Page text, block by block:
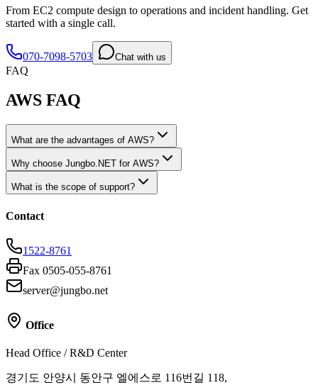
From EC2 compute design to operations and incident handling. Get
started with a single call.
070-7098-5703 Chat with us
FAQ
AWS FAQ
What are the advantages of AWS?
Why choose Jungbo.NET for AWS?
What is the scope of support?
Contact
1522-8761
Fax 0505-055-8761
server@jungbo.net
Office
Head Office / R&D Center
경기도 안양시 동안구 엘에스로 116번길 118,